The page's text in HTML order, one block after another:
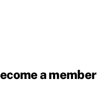
a member